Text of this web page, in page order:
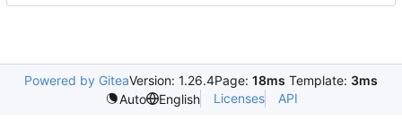
Powered by GiteaVersion: 1.26.4Page: 18ms Template: 3ms
Auto
English Licenses API